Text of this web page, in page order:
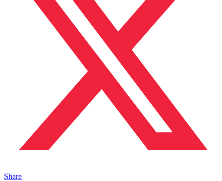
Share